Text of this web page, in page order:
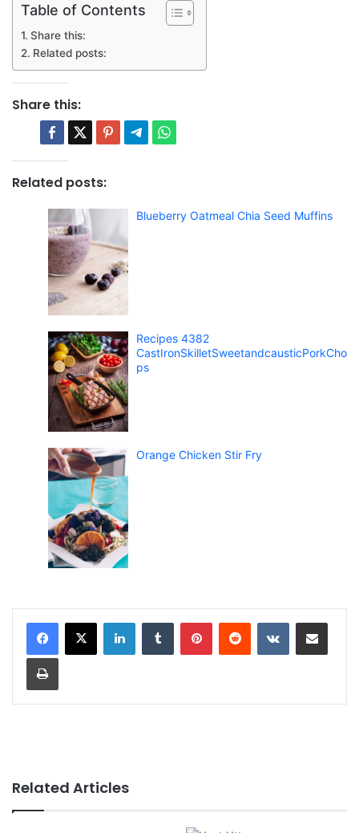
Table of Contents
Share this:
Related posts:
Share this:
Related posts:
Blueberry Oatmeal Chia Seed Muffins
Recipes 4382
CastIronSkilletSweetandcausticPorkCho
ps
Orange Chicken Stir Fry
Related Articles